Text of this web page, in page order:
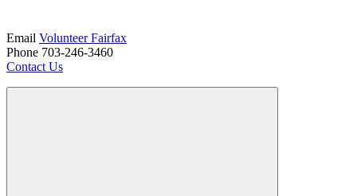
Email Volunteer Fairfax
Phone 703-246-3460
Contact Us